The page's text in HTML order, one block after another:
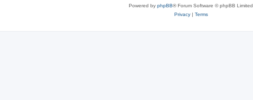
Powered by phpBB® Forum Software © phpBB Limited
Privacy| Terms